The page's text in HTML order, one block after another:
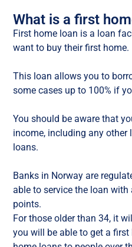
What is a first
First home loan is a loan
want to buy their first home.
This loan allows you to
some cases up to 100% if
You should be aware that
income, including any
loans.
Banks in Norway are
able to service the loan
points.
For those older than 34, it
you will be able to get a